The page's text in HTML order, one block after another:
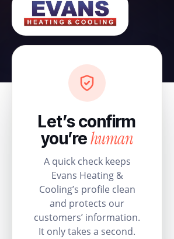
Let’s confirm
you’rehuman
A quick check keeps
Evans Heating &
Cooling’s profile clean
and protects our
customers’ information.
It only takes a second.